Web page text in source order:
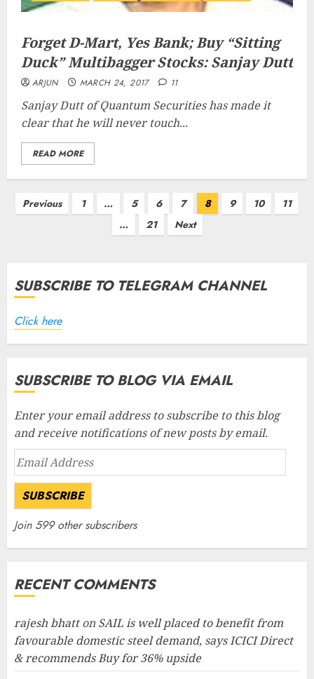
Forget D-Mart, Yes Bank; Buy “Sitting
Duck” Multibagger Stocks: Sanjay Dutt
ARJUN MARCH 24, 2017 11
Sanjay Dutt of Quantum Securities has made it
clear that he will never touch...
READ MORE
Posts
Previous 1 … 5 6 7 8 9 10
11
…
21 Next
SUBSCRIBE TO TELEGRAM CHANNEL
Click here
SUBSCRIBE TO BLOG VIA EMAIL
Enter your email address to subscribe to this blog
and receive notifications of new posts by email.
Email
Address
SUBSCRIBE
Join 599 other subscribers
RECENT COMMENTS
rajesh bhatton SAIL is well placed to benefit from
favourable domestic steel demand, says ICICI Direct
& recommends Buy for 36% upside